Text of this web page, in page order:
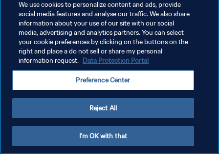
سياسة الخصوصية
شروط الخدمة
إدارة تفضيلات ملفات تعريف الارتباط
We use cookies to personalize content and ads, provide
social media features and analyse our traffic. We also share
information about your use of our site with our social
media, advertising and analytics partners. You can select
your cookie preferences by clicking on the buttons on the
right and place a do not sell or share my personal
information request. Data Protection Portal
Preference Center
Reject All
I'm OK with that